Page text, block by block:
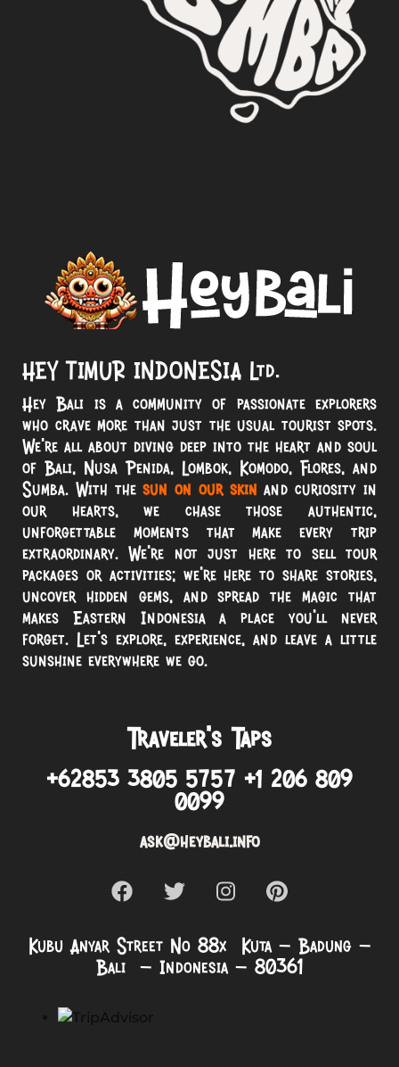
HEY TIMUR INDONESIA Ltd.
Hey Bali is a community of passionate explorers
who crave more than just the usual tourist spots.
We’re all about diving deep into the heart and soul
of Bali, Nusa Penida, Lombok, Komodo, Flores, and
Sumba. With thesun on our skin and curiosity in
our hearts, we chase those authentic,
unforgettable moments that make every trip
extraordinary. We’re not just here to sell tour
packages or activities; we’re here to share stories,
uncover hidden gems, and spread the magic that
makes Eastern Indonesia a place you’ll never
forget. Let’s explore, experience, and leave a little
sunshine everywhere we go.
Traveler’s Taps
+62853 3805 5757 +1 206 809
0099
ask@heybali.info
Kubu Anyar Street No 88x Kuta – Badung –
Bali – Indonesia – 80361